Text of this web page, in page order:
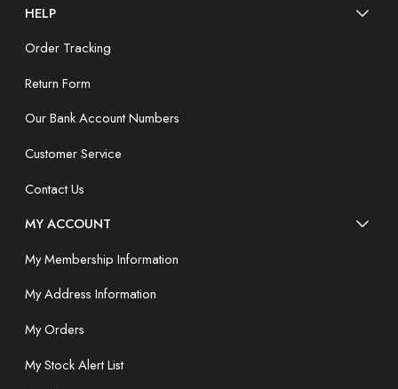
HELP
Order Tracking
Return Form
Our Bank Account Numbers
Customer Service
Contact Us
MY ACCOUNT
My Membership Information
My Address Information
My Orders
My Stock Alert List